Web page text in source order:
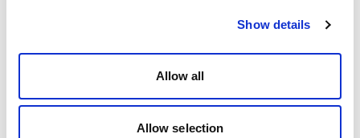
Show details
Allow all
Allow selection